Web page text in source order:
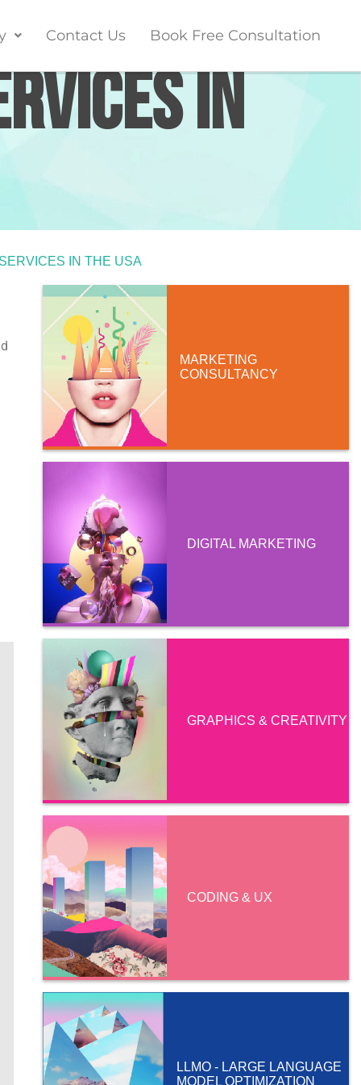
Contact Us Book Free Consultation
in
IN THE USA
MARKETING
CONSULTANCY
DIGITAL MARKETING
GRAPHICS & CREATIVITY
CODING & UX
LLMO - LARGE LANGUAGE
MODEL OPTIMIZATION